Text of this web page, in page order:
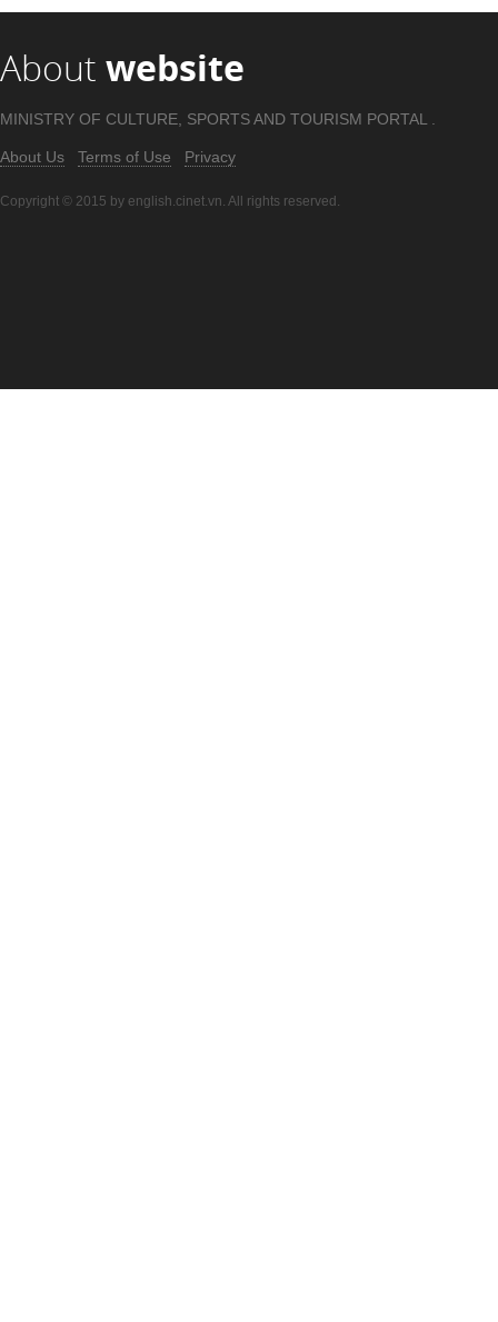
About website
MINISTRY OF CULTURE, SPORTS AND TOURISM PORTAL .
About Us Terms of Use Privacy
Copyright © 2015 by english.cinet.vn. All rights reserved.